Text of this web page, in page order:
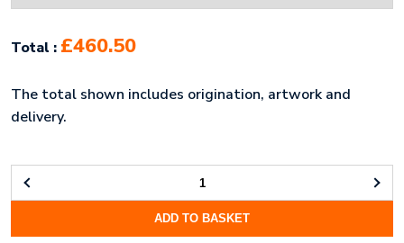
Total : £460.50
The total shown includes origination, artwork and
delivery.
WOVEN
ADD TO BASKET